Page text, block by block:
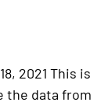
2021 This is
the data from